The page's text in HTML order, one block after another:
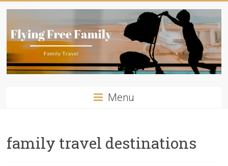
Travelling
Menu
family travel destinations